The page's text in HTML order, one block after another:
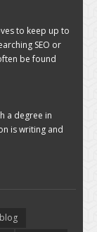
to keep up to
SEO or
be found
a degree in
is writing and
blog